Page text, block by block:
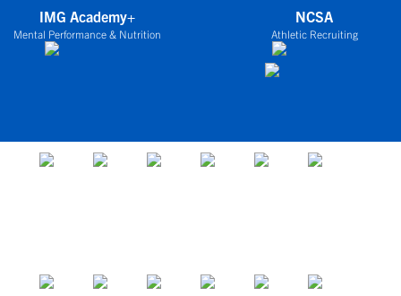
IMG Academy+
Mental Performance & Nutrition
NCSA
Athletic Recruiting